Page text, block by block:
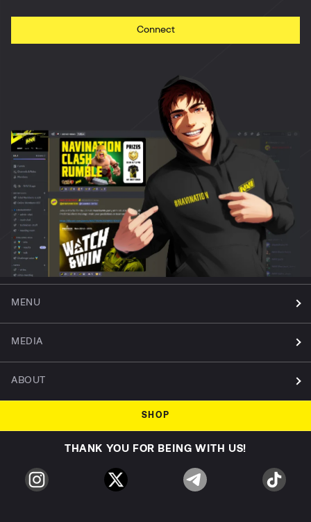
Connect
MENU
MEDIA
ABOUT
SHOP
THANK YOU FOR BEING WITH US!